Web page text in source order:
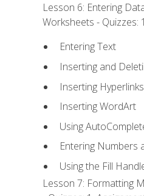
Lesson 6: Entering
Worksheets - Quizzes:
Entering Text
Inserting and
Inserting Hyperlinks
Inserting WordArt
Using
Entering Numbers
Using the Fill
Lesson 7: Formatting